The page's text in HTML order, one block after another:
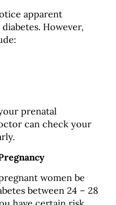
apparent
However,
prenatal
can check your
women be
between 24 – 28